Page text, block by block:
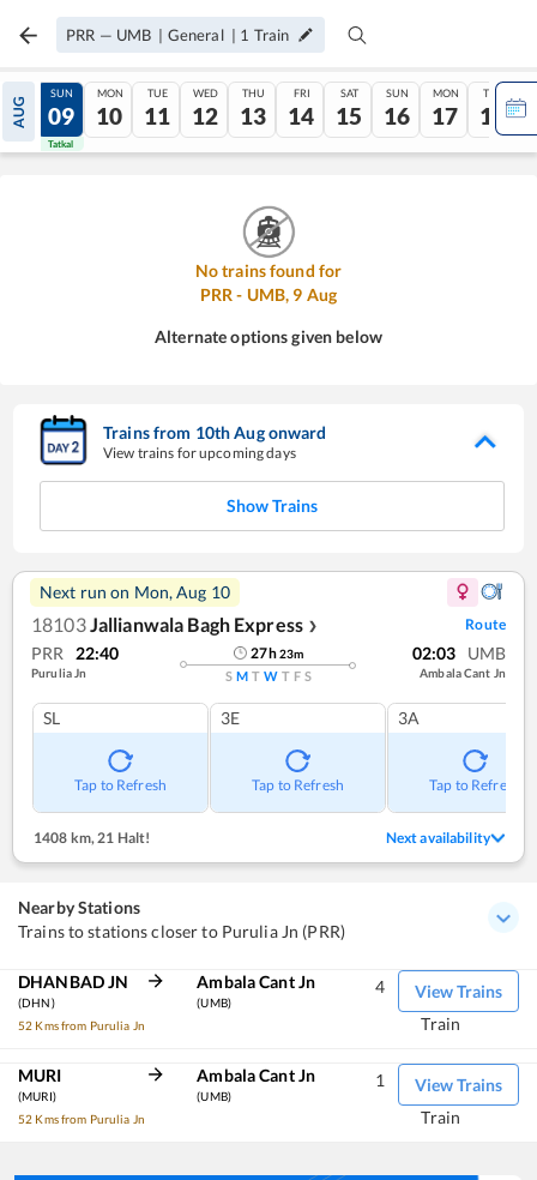
PRR — UMB | General | 1 Train
AUG
08
Tatkal
SUN
09
Tatkal
MON
10
TUE
11
WED
12
THU
13
FRI
14
SAT
15
SUN
16
MON
17
TUE
18
No trains found for
PRR - UMB, 9 Aug
Alternate options given below
Trains from 10thAugonward
View trains for upcoming days
Show Trains
Next run on Mon, Aug 10
18103 Jallianwala Bagh Express ❯ Route
PRR 22:40
Purulia Jn
27h23m
S M T W T F S
02:03 UMB
Ambala Cant Jn
SL
Tap to Refresh
3E
Tap to Refresh
3A
Tap to Refresh
1408 km, 21 Halt! Next availability
Nearby Stations
Trains to stations closer to Purulia Jn (PRR)
DHANBAD JN
(DHN)
52 Kms from Purulia Jn
Ambala Cant Jn
(UMB)
View Trains
4
Train
MURI
(MURI)
52 Kms from Purulia Jn
Ambala Cant Jn
(UMB)
View Trains
1
Train